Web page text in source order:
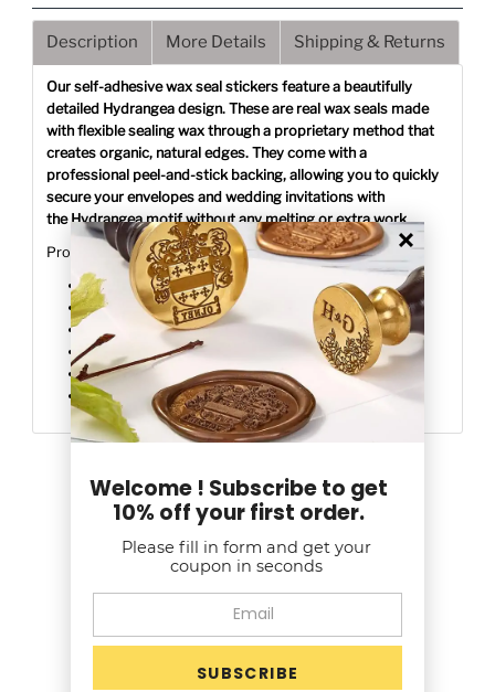
Description More Details Shipping & Returns
Our self-adhesive wax seal stickers feature a beautifully
detailed Hydrangea design. These are real wax seals made
with flexible sealing wax through a proprietary method that
creates organic, natural edges. They come with a
professional peel-and-stick backing, allowing you to quickly
secure your envelopes and wedding invitations with
the Hydrangea motif without any melting or extra work.
Product Details:
Design: Hydrangea
Size: 1.25" finished diameter
Quantity: 25 pieces per pack
Weight: 0.01 oz per seal
Application: Peel-and-stick adhesive backing
Stocked locally for fast delivery
Customer Reviews
Welcome ! Subscribe to get
10% off your first order.
Please fill in form and get your
coupon in seconds